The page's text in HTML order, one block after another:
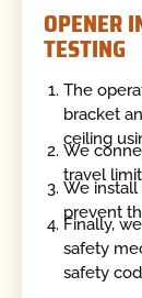
OPENER
TESTING
The
bracket
ceiling
We
travel
We
prevent
Finally,
safety
safety